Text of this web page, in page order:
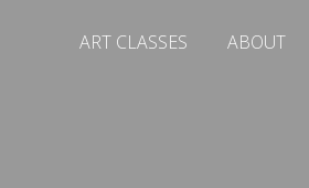
ART CLASSES ABOUT